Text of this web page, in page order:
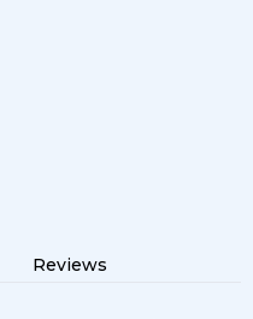
Reviews